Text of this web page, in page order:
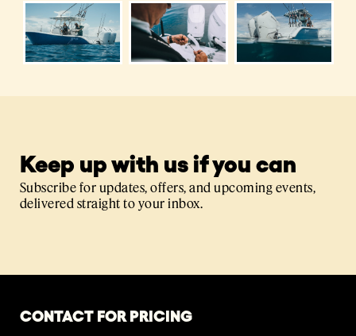
Keep up with us if you can
Subscribe for updates, offers, and upcoming events,
delivered straight to your inbox.
CONTACT FOR PRICING